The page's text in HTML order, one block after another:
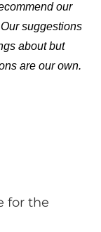
our
suggestions
about but
are our own.
for the